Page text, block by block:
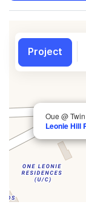
Oue @
Leonie Hill
Project